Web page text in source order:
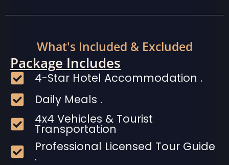
What's Included & Excluded
Package Includes
4-Star Hotel Accommodation .
Daily Meals .
4x4 Vehicles & Tourist
Transportation
Professional Licensed Tour Guide
.